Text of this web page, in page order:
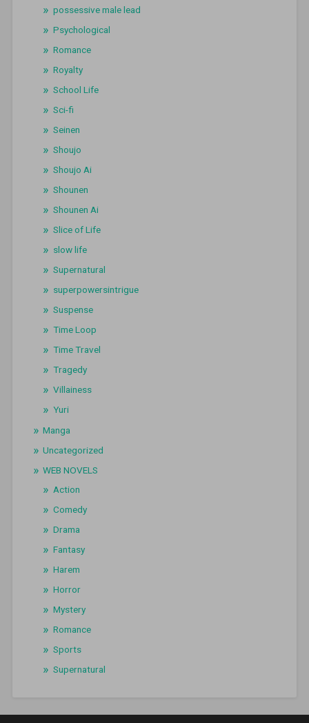
possessive male lead
Psychological
Romance
Royalty
School Life
Sci-fi
Seinen
Shoujo
Shoujo Ai
Shounen
Shounen Ai
Slice of Life
slow life
Supernatural
superpowersintrigue
Suspense
Time Loop
Time Travel
Tragedy
Villainess
Yuri
Manga
Uncategorized
WEB NOVELS
Action
Comedy
Drama
Fantasy
Harem
Horror
Mystery
Romance
Sports
Supernatural